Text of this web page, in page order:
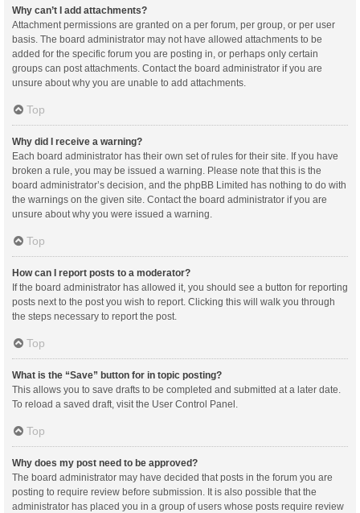
Why can’t I add attachments?
Attachment permissions are granted on a per forum, per group, or per user
basis. The board administrator may not have allowed attachments to be
added for the specific forum you are posting in, or perhaps only certain
groups can post attachments. Contact the board administrator if you are
unsure about why you are unable to add attachments.
Top
Why did I receive a warning?
Each board administrator has their own set of rules for their site. If you have
broken a rule, you may be issued a warning. Please note that this is the
board administrator’s decision, and the phpBB Limited has nothing to do with
the warnings on the given site. Contact the board administrator if you are
unsure about why you were issued a warning.
Top
How can I report posts to a moderator?
If the board administrator has allowed it, you should see a button for reporting
posts next to the post you wish to report. Clicking this will walk you through
the steps necessary to report the post.
Top
What is the “Save” button for in topic posting?
This allows you to save drafts to be completed and submitted at a later date.
To reload a saved draft, visit the User Control Panel.
Top
Why does my post need to be approved?
The board administrator may have decided that posts in the forum you are
posting to require review before submission. It is also possible that the
administrator has placed you in a group of users whose posts require review